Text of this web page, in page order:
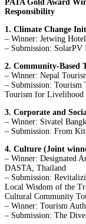
PATA Gold Award
Responsibility
1. Climate Change
– Winner: Jetwing
– Submission: SolarPV
2. Community-Based
– Winner: Nepal
– Submission: Tourism
Tourism for Livelihood
3. Corporate and
– Winner: Sivatel
– Submission: From
4. Culture (Joint
– Winner: Designated
DASTA, Thailand
– Submission:
Local Wisdom of the
Cultural Community
– Winner: Tourism
– Submission: The